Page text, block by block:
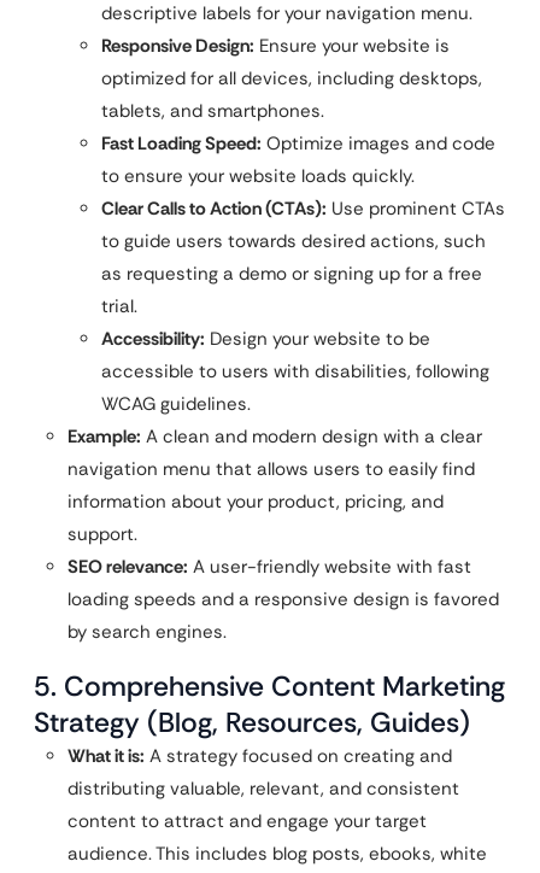
descriptive labels for your navigation menu.
Responsive Design: Ensure your website is
optimized for all devices, including desktops,
tablets, and smartphones.
Fast Loading Speed: Optimize images and code
to ensure your website loads quickly.
Clear Calls to Action (CTAs): Use prominent CTAs
to guide users towards desired actions, such
as requesting a demo or signing up for a free
trial.
Accessibility: Design your website to be
accessible to users with disabilities, following
WCAG guidelines.
Example: A clean and modern design with a clear
navigation menu that allows users to easily find
information about your product, pricing, and
support.
SEO relevance: A user-friendly website with fast
loading speeds and a responsive design is favored
by search engines.
5. Comprehensive Content Marketing
Strategy (Blog, Resources, Guides)
What it is: A strategy focused on creating and
distributing valuable, relevant, and consistent
content to attract and engage your target
audience. This includes blog posts, ebooks, white